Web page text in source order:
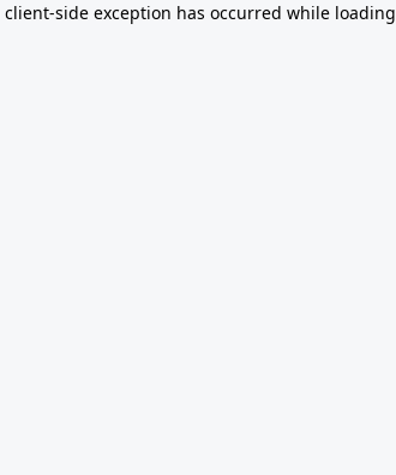
client-side exception has occurred while loading